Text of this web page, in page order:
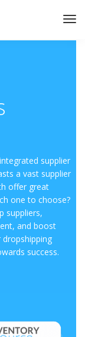
supplier
a vast supplier
offer great
one to choose?
suppliers,
and boost
success.